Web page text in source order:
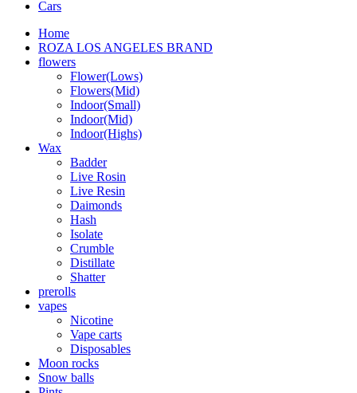
Cars
Home
ROZA LOS ANGELES BRAND
flowers
Flower(Lows)
Flowers(Mid)
Indoor(Small)
Indoor(Mid)
Indoor(Highs)
Wax
Badder
Live Rosin
Live Resin
Daimonds
Hash
Isolate
Crumble
Distillate
Shatter
prerolls
vapes
Nicotine
Vape carts
Disposables
Moon rocks
Snow balls